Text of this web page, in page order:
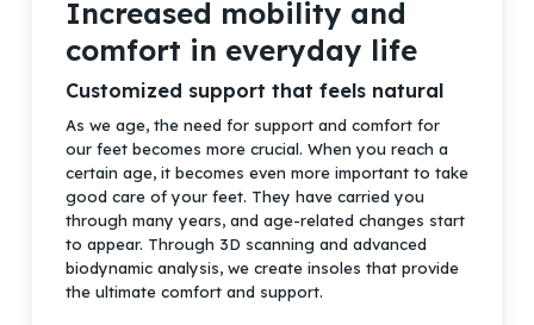
Increased mobility and
comfort in everyday life
Customized support that feels natural
As we age, the need for support and comfort for
our feet becomes more crucial. When you reach a
certain age, it becomes even more important to take
good care of your feet. They have carried you
through many years, and age-related changes start
to appear. Through 3D scanning and advanced
biodynamic analysis, we create insoles that provide
the ultimate comfort and support.